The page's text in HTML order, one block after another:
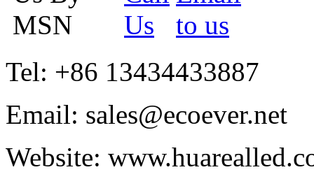
Tel: +86 13434433887
Email: sales@ecoever.net
Website: